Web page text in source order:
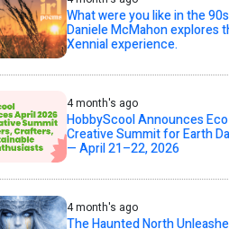
What were you like in the
Daniele McMahon explores
Xennial experience.
4 month's ago
HobbyScool Announces
Creative Summit for Earth
— April 21–22, 2026
4 month's ago
The Haunted North